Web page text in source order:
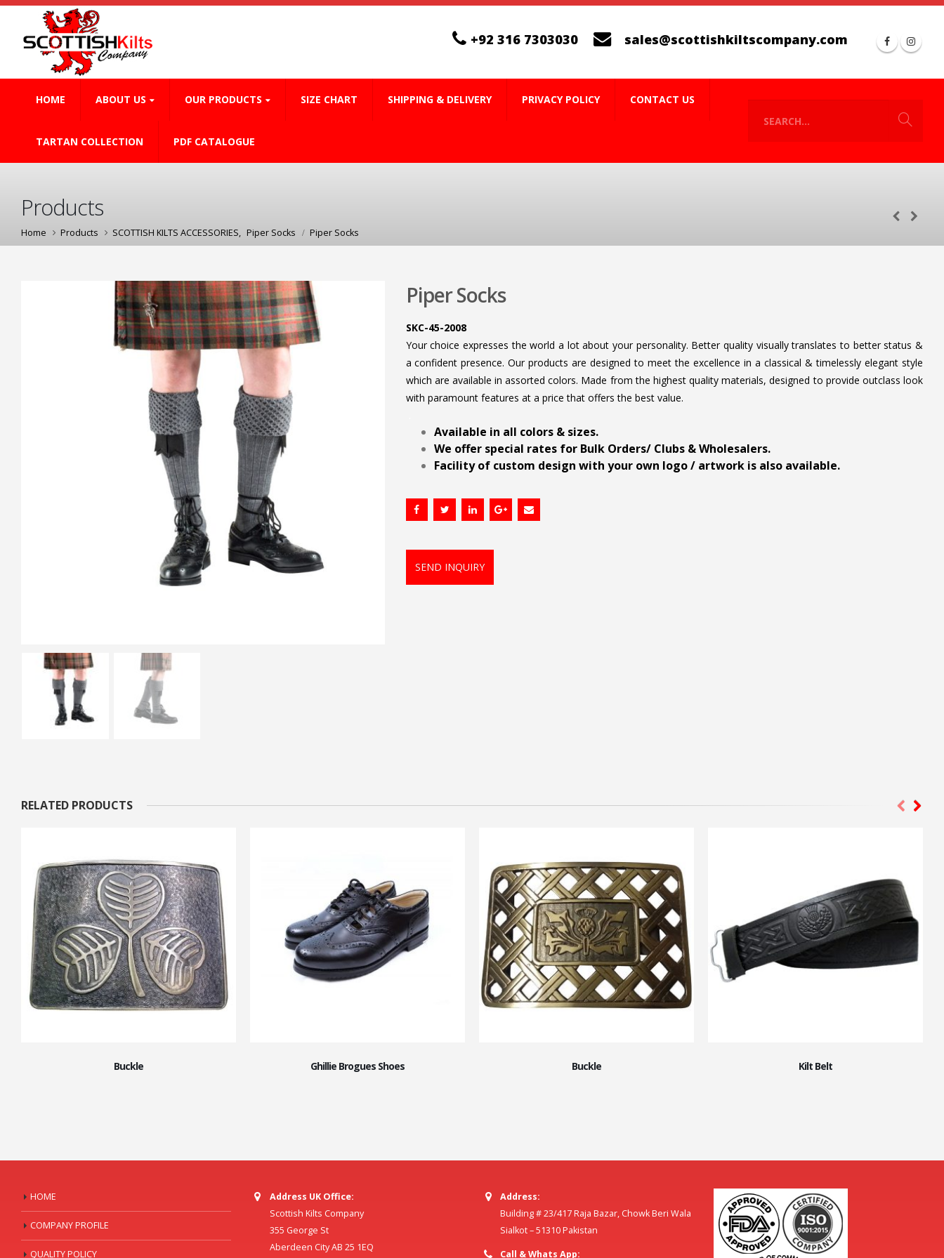
+92 316 7303030 sales@scottishkiltscompany.com
HOME ABOUT US OUR PRODUCTS SIZE CHART SHIPPING & DELIVERY PRIVACY POLICY CONTACT US
TARTAN COLLECTION PDF CATALOGUE
Products
Home Products SCOTTISH KILTS ACCESSORIES, Piper Socks Piper Socks
Piper Socks
SKC-45-2008
Your choice expresses the world a lot about your personality. Better quality visually translates to better status &
a confident presence. Our products are designed to meet the excellence in a classical & timelessly elegant style
which are available in assorted colors. Made from the highest quality materials, designed to provide outclass look
with paramount features at a price that offers the best value.
Available in all colors & sizes.
We offer special rates for Bulk Orders/ Clubs & Wholesalers.
Facility of custom design with your own logo / artwork is also available.
SEND INQUIRY
RELATED PRODUCTS
Buckle Ghillie Brogues Shoes Buckle Kilt Belt
HOME
COMPANY PROFILE
QUALITY POLICY
Address UK Office:
Scottish Kilts Company
355 George St
Aberdeen City AB 25 1EQ
Address:
Building # 23/417 Raja Bazar, Chowk Beri Wala
Sialkot – 51310 Pakistan
Call & Whats App: